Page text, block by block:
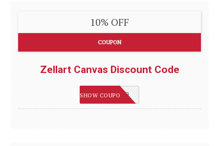
10% OFF
COUPON
Zellart Canvas Discount Code
HAPPY2020
SHOW COUPON